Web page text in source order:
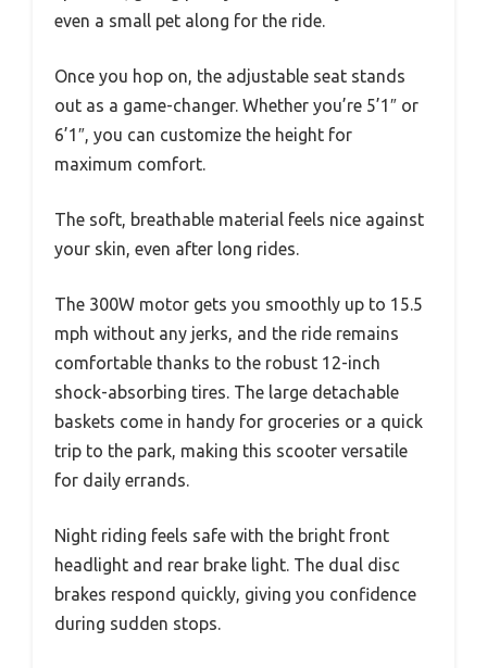
even a small pet along for the ride.
Once you hop on, the adjustable seat stands
out as a game-changer. Whether you’re 5’1″ or
6’1″, you can customize the height for
maximum comfort.
The soft, breathable material feels nice against
your skin, even after long rides.
The 300W motor gets you smoothly up to 15.5
mph without any jerks, and the ride remains
comfortable thanks to the robust 12-inch
shock-absorbing tires. The large detachable
baskets come in handy for groceries or a quick
trip to the park, making this scooter versatile
for daily errands.
Night riding feels safe with the bright front
headlight and rear brake light. The dual disc
brakes respond quickly, giving you confidence
during sudden stops.